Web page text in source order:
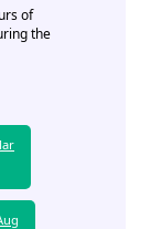
of
the